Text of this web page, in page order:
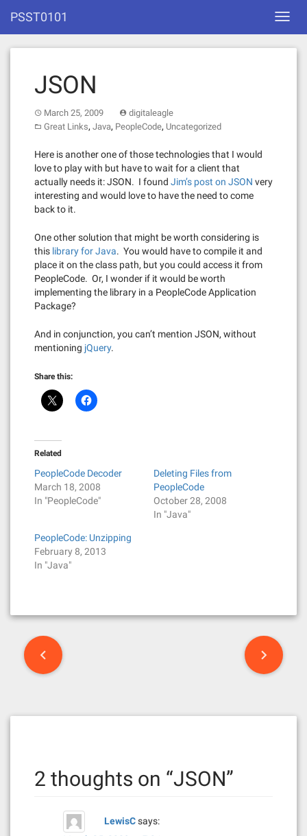
content
PSST0101
JSON
March 25, 2009
digitaleagle
Great Links, Java, PeopleCode, Uncategorized
Here is another one of those technologies that I would
love to play with but have to wait for a client that
actually needs it: JSON. I found Jim’s post on JSON very
interesting and would love to have the need to come
back to it.
One other solution that might be worth considering is
this library for Java. You would have to compile it and
place it on the class path, but you could access it from
PeopleCode. Or, I wonder if it would be worth
implementing the library in a PeopleCode Application
Package?
And in conjunction, you can’t mention JSON, without
mentioning jQuery.
Share this:
Related
PeopleCode Decoder
March 18, 2008
In "PeopleCode"
Deleting Files from
PeopleCode
October 28, 2008
In "Java"
PeopleCode: Unzipping
February 8, 2013
In "Java"
P
2 thoughts on “JSON”
LewisCsays: